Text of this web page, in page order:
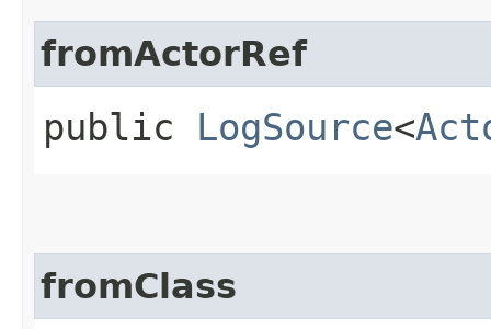
fromActorRef
public LogSource<
fromClass